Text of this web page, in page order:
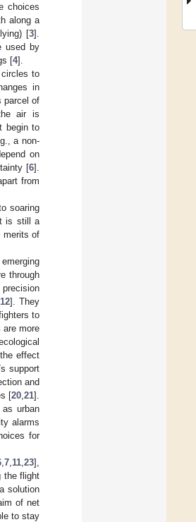
choices
along a
[3].
used by
[4].
to
in
parcel of
air is
begin to
a non-
on
[6].
from
soaring
is still a
merits of
through
12]. They
to
are more
effect
support
and
[20 ,21].
urban
alarms
for
7 11 23],
the flight
solution
of net
to stay